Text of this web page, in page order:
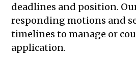
deadlines and position.
responding motions and
timelines to manage or
application.